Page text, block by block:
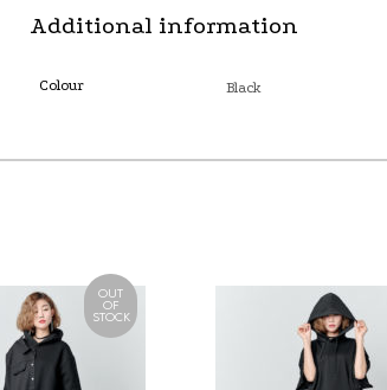
Additional information
Colour Black
OUT
OF
STOCK